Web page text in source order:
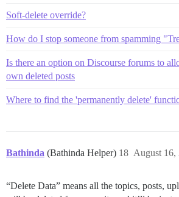
Soft-delete override?
How do I stop someone from spamming
Is there an option on Discourse forums to
own deleted posts
Where to find the 'permanently delete'
Bathinda (Bathinda Helper) August 16,
18
“Delete Data” means all the topics, posts,